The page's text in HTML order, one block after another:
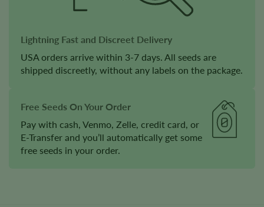
Lightning Fast and Discreet Delivery
USA orders arrive within 3-7 days. All seeds are
shipped discreetly, without any labels on the package.
Free Seeds On Your Order
Pay with cash, Venmo, Zelle, credit card, or
E-Transfer and you’ll automatically get some
free seeds in your order.